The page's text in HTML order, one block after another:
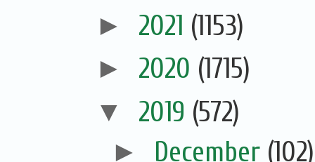
► 2021 (1153)
► 2020 (1715)
▼ 2019 (572)
► December (102)